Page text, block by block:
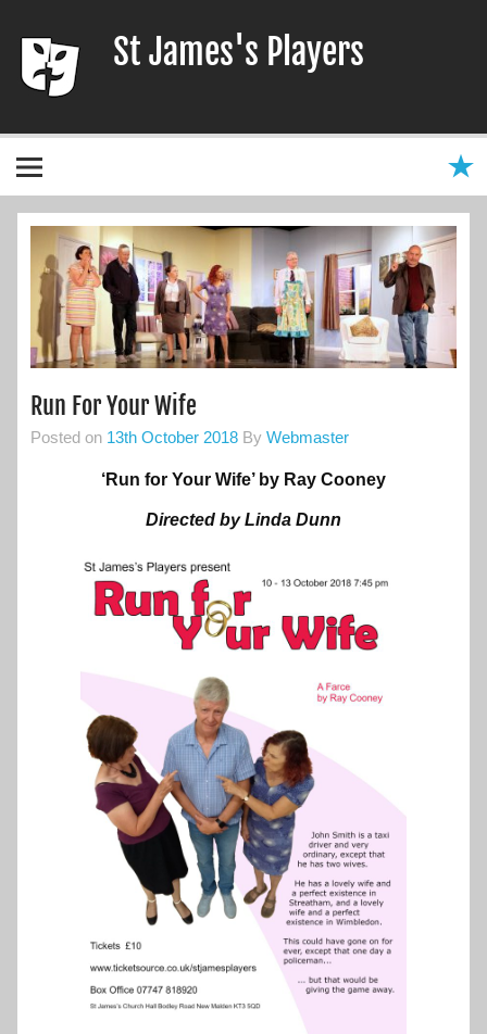
content
St James's Players
Run For Your Wife
Posted on 13th October 2018 By Webmaster
‘Run for Your Wife’ by Ray Cooney
Directed by Linda Dunn